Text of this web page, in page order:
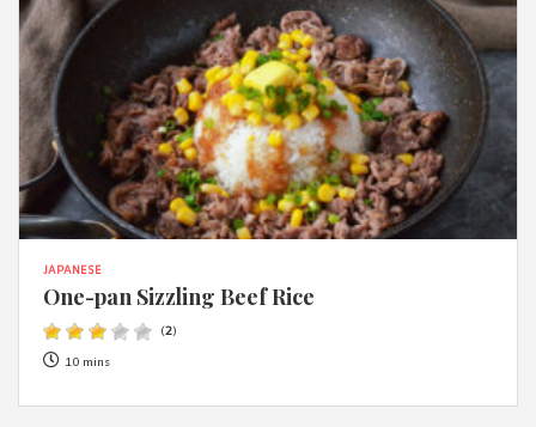
JAPANESE
One-pan Sizzling Beef Rice
(2)
10 mins